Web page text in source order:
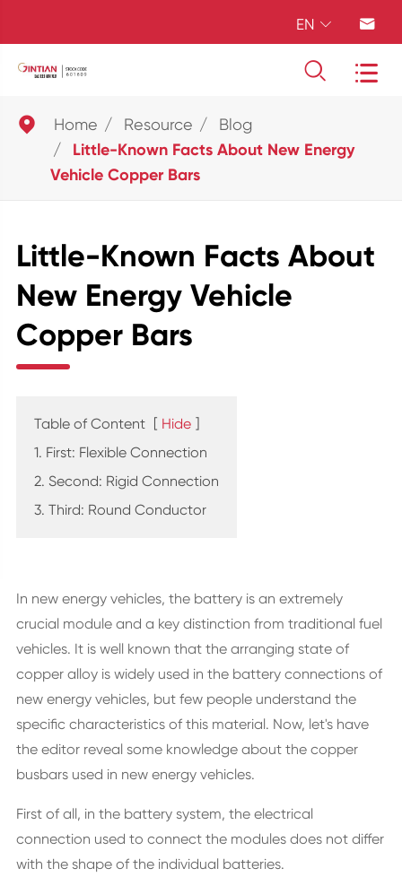
EN  
 
 Home Resource Blog
Little-Known Facts About New Energy
Vehicle Copper Bars
Little-Known Facts About
New Energy Vehicle
Copper Bars
Table of Content [ Hide ]
1. First: Flexible Connection
2. Second: Rigid Connection
3. Third: Round Conductor
In new energy vehicles, the battery is an extremely
crucial module and a key distinction from traditional fuel
vehicles. It is well known that the arranging state of
copper alloy is widely used in the battery connections of
new energy vehicles, but few people understand the
specific characteristics of this material. Now, let's have
the editor reveal some knowledge about the copper
busbars used in new energy vehicles.
First of all, in the battery system, the electrical
connection used to connect the modules does not differ
with the shape of the individual batteries.